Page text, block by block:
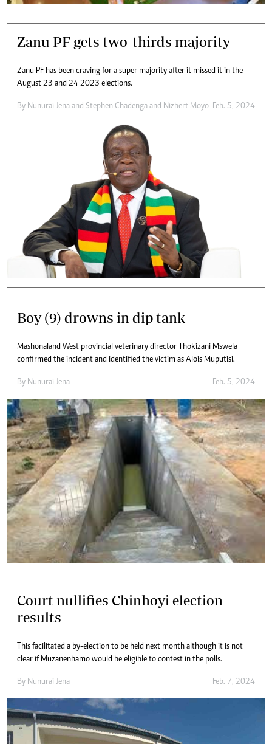
Zanu PF gets two-thirds majority
Zanu PF has been craving for a super majority after it missed it in the
August 23 and 24 2023 elections.
By Nunurai Jena and Stephen Chadenga and Nizbert Moyo Feb. 5, 2024
Boy (9) drowns in dip tank
Mashonaland West provincial veterinary director Thokizani Mswela
confirmed the incident and identified the victim as Alois Muputisi.
By Nunurai Jena Feb. 5, 2024
Court nullifies Chinhoyi election
results
This facilitated a by-election to be held next month although it is not
clear if Muzanenhamo would be eligible to contest in the polls.
By Nunurai Jena Feb. 7, 2024